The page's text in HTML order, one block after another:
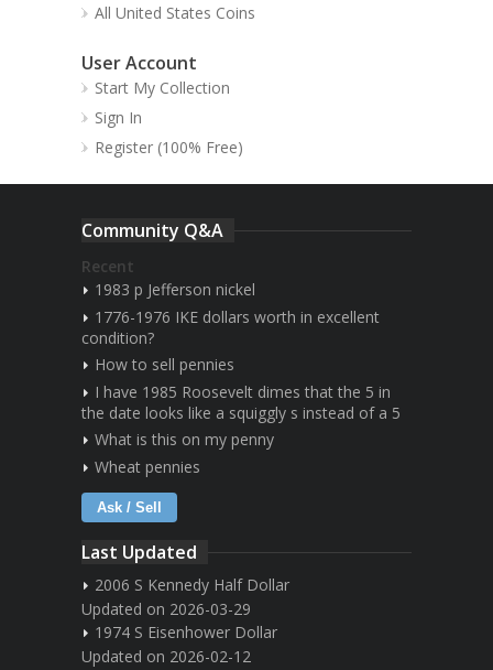
All United States Coins
User Account
Start My Collection
Sign In
Register (100% Free)
Community Q&A
Recent
1983 p Jefferson nickel
1776-1976 IKE dollars worth in excellent
condition?
How to sell pennies
I have 1985 Roosevelt dimes that the 5 in
the date looks like a squiggly s instead of a 5
What is this on my penny
Wheat pennies
Ask / Sell
Last Updated
2006 S Kennedy Half Dollar
Updated on 2026-03-29
1974 S Eisenhower Dollar
Updated on 2026-02-12